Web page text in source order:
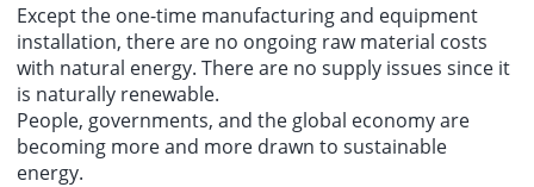
Except the one-time manufacturing and equipment
installation, there are no ongoing raw material costs
with natural energy. There are no supply issues since it
is naturally renewable.
People, governments, and the global economy are
becoming more and more drawn to sustainable
energy.